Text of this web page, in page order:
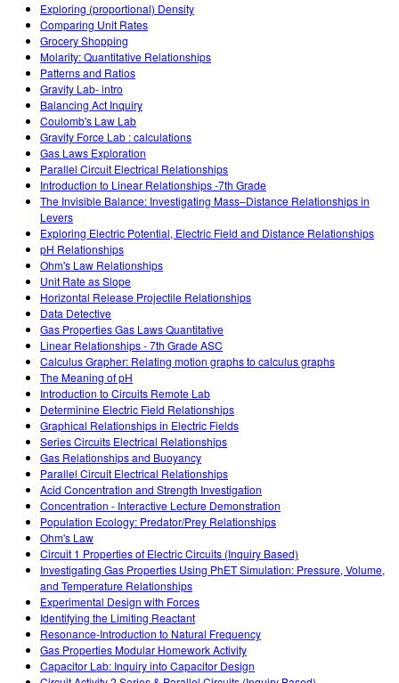
Exploring (proportional) Density
Comparing Unit Rates
Grocery Shopping
Molarity: Quantitative Relationships
Patterns and Ratios
Gravity Lab- intro
Balancing Act Inquiry
Coulomb's Law Lab
Gravity Force Lab : calculations
Gas Laws Exploration
Parallel Circuit Electrical Relationships
Introduction to Linear Relationships -7th Grade
The Invisible Balance: Investigating Mass–Distance Relationships in
Levers
Exploring Electric Potential, Electric Field and Distance Relationships
pH Relationships
Ohm's Law Relationships
Unit Rate as Slope
Horizontal Release Projectile Relationships
Data Detective
Gas Properties Gas Laws Quantitative
Linear Relationships - 7th Grade ASC
Calculus Grapher: Relating motion graphs to calculus graphs
The Meaning of pH
Introduction to Circuits Remote Lab
Determinine Electric Field Relationships
Graphical Relationships in Electric Fields
Series Circuits Electrical Relationships
Gas Relationships and Buoyancy
Parallel Circuit Electrical Relationships
Acid Concentration and Strength Investigation
Concentration - Interactive Lecture Demonstration
Population Ecology: Predator/Prey Relationships
Ohm's Law
Circuit 1 Properties of Electric Circuits (Inquiry Based)
Investigating Gas Properties Using PhET Simulation: Pressure, Volume,
and Temperature Relationships
Experimental Design with Forces
Identifying the Limiting Reactant
Resonance-Introduction to Natural Frequency
Gas Properties Modular Homework Activity
Capacitor Lab: Inquiry into Capacitor Design